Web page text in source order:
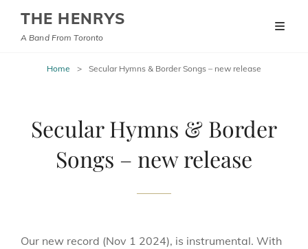
THE HENRYS
A Band From Toronto
Home > Secular Hymns & Border Songs – new release
Secular Hymns & Border
Songs – new release
Our new record (Nov 1 2024), is instrumental. With